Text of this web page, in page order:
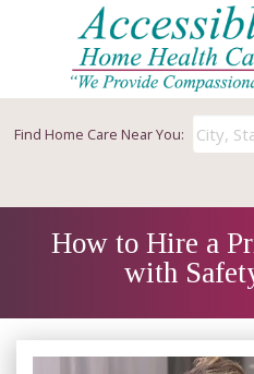
Find Home Care Near You:
How to Hire a
with